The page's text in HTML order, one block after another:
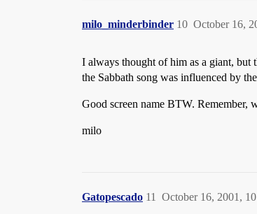
milo_minderbinder October 16,
10
I always thought of him as a giant, but
the Sabbath song was influenced by
Good screen name BTW. Remember,
milo
Gatopescado October 16, 2001,
11